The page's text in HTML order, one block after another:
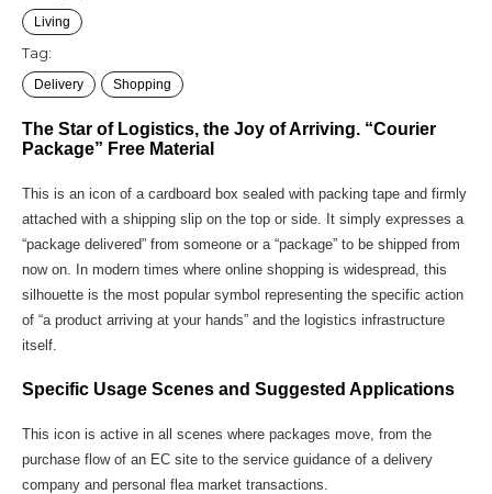
Living
Tag:
Delivery Shopping
The Star of Logistics, the Joy of Arriving. “Courier
Package” Free Material
This is an icon of a cardboard box sealed with packing tape and firmly
attached with a shipping slip on the top or side. It simply expresses a
“package delivered” from someone or a “package” to be shipped from
now on. In modern times where online shopping is widespread, this
silhouette is the most popular symbol representing the specific action
of “a product arriving at your hands” and the logistics infrastructure
itself.
Specific Usage Scenes and Suggested Applications
This icon is active in all scenes where packages move, from the
purchase flow of an EC site to the service guidance of a delivery
company and personal flea market transactions.